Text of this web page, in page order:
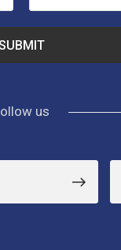
us